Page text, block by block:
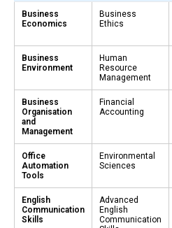
Business
Economics
Business
Ethics
Business
Environment
Human
Resource
Management
Business
Organisation
and
Management
Financial
Accounting
Office
Automation
Tools
Environmental
Sciences
English
Communication
Skills
Advanced
English
Communication